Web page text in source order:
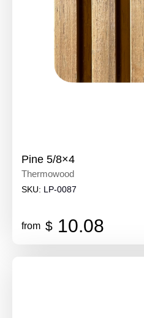
Pine 5/8×4
Thermowood
SKU: LP-0087
from $ 10.08